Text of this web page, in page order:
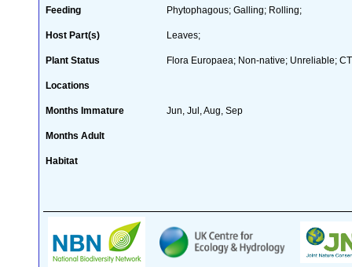
Feeding Phytophagous; Galling; Rolling;
Host Part(s) Leaves;
Plant Status Flora Europaea; Non-native; Unreliable;
Locations
Months Immature Jun, Jul, Aug, Sep
Months Adult
Habitat